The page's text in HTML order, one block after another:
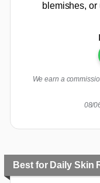
blemishes,
We earn a
08/
Best for Daily Skin